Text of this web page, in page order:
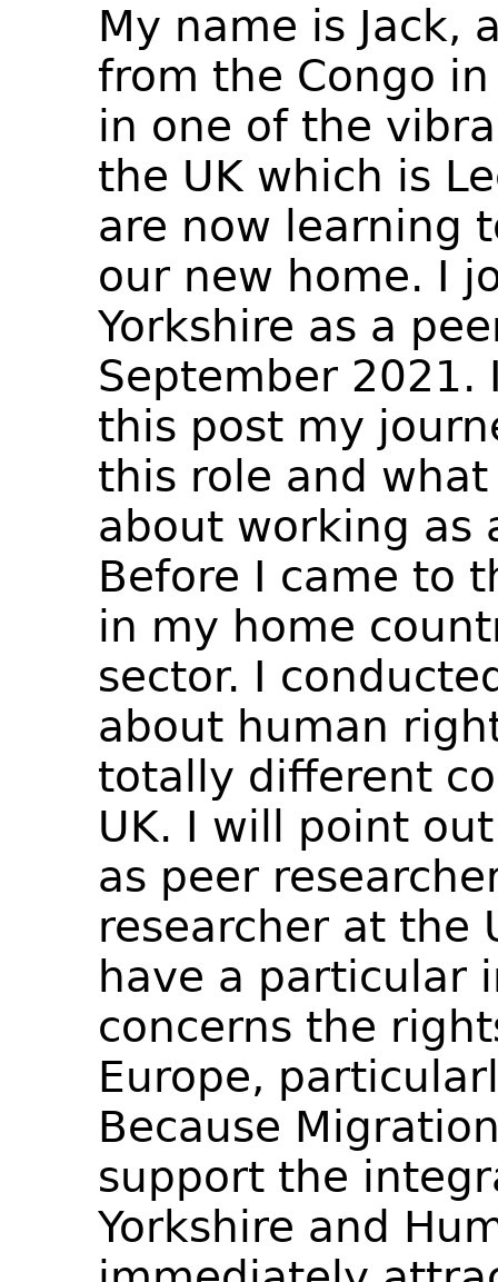
My name is Jack,
from the Congo
in one of the
the UK which is
are now learning
our new home. I
Yorkshire as a
September 2021.
this post my
this role and
about working as
Before I came to
in my home
sector. I
about human
totally different
UK. I will point
as peer
researcher at the
have a particular
concerns the
Europe,
Because
support the
Yorkshire and